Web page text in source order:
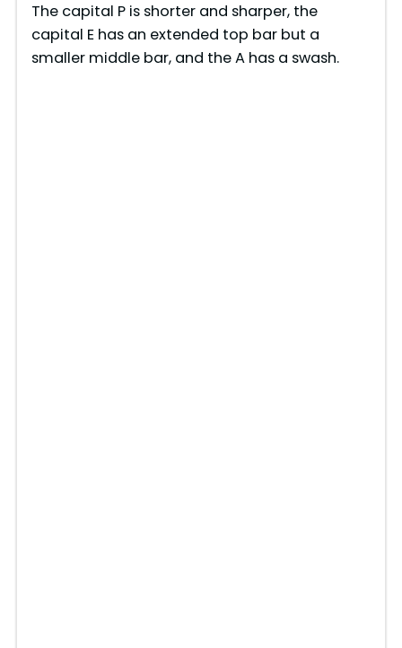
The capital P is shorter and sharper, the
capital E has an extended top bar but a
smaller middle bar, and the A has a swash.